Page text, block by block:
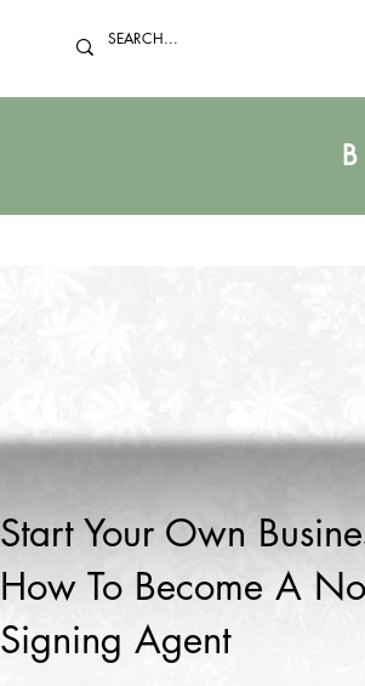
Start Your Own
How To Become A
Signing Agent